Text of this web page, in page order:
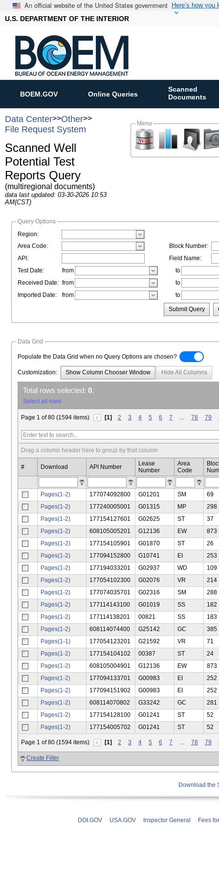
An official website of the United States government Here’s how you
U.S. DEPARTMENT OF THE INTERIOR
BOEM.GOV Online Queries
Scanned
Documents
Data Center>>Other>>
File Request System
Scanned Well
Potential Test
Reports Query
(multiregional documents)
data last updated: 03-30-2026 10:53
AM(CST)
Menu
Query Options
Region:
Area Code:
Block Number:
API:
Field Name:
Test Date:
from
to
Received Date: from
to
Imported Date:
from to
Submit Query
Data Grid
Populate the Data Grid when no Query Options are chosen?
Customization: Show Column Chooser Window Hide All Columns
Total rows selected: 0.
Select all rows
Page 1 of 80 (1594 items) [1] 2 3 4 5 6 7 78 79
Drag a column header here to group by that column
# Download API Number
Lease
Number
Area
Code
Pages(1-2) 177074092800 G01201 SM
69
Pages(1-2)
177240005001 G01315 MP
298
Pages(1-2)
177154127601 G02625 ST
37
Pages(1-2)
608105005201 G12136 EW
873
Pages(1-2)
177154105901 G01870 ST
26
Pages(1-2)
177094152800 G10741 EI
253
Pages(1-2)
177194033201 G02937 WD
109
Pages(1-2)
177054102300 G02076 VR
214
Pages(1-2)
177074035701 G02316 SM
288
Pages(1-2)
177114143100 G01019 SS
182
Pages(1-2)
177114138201 00821 SS
183
Pages(1-2)
608114074400 G25142 GC
385
Pages(1-1)
177054123201 G21592 VR
71
Pages(1-2)
177154104102 00387 ST
24
Pages(1-2)
608105004901 G12136 EW
873
Pages(1-2)
177094133701 G00983 EI
252
Pages(1-2)
177094151902 G00983 EI
252
Pages(1-2)
608114070802 G33242 GC
281
Pages(1-2)
177154128100 G01241 ST
52
Pages(1-2)
177154005702 G01241 ST 52
Page 1 of 80 (1594 items) [1] 2 3 4 5 6 7 78 79
Create Filter
Download the
DOI.GOV USA.GOV Inspector General Fees